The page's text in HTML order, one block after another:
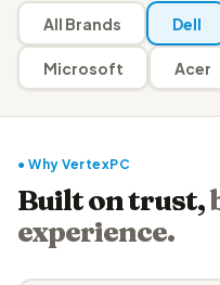
All Brands Dell
Microsoft Acer
● Why VertexPC
Built on trust,
experience.